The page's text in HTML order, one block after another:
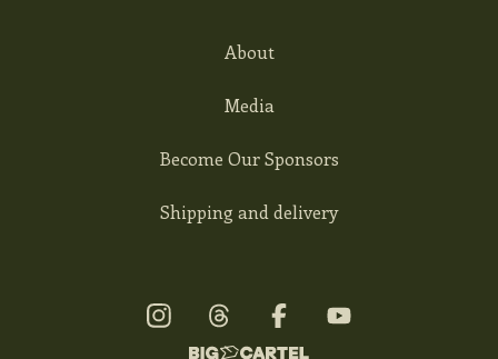
About
Media
Become Our Sponsors
Shipping and delivery